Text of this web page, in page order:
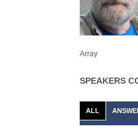
Array
SPEAKERS
ALL